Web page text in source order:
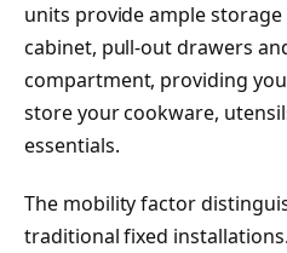
units provide ample
cabinet, pull-out drawers
compartment, providing
store your cookware,
essentials.
The mobility factor
traditional fixed